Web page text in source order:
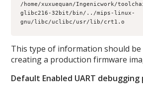
/home/xuxuequan/Ingenicwork/
glibc216-32bit/bin/../mips-linux-
gnu/libc/uclibc/usr/lib/crt1.o
This type of information should be
creating a production firmware
Default Enabled UART